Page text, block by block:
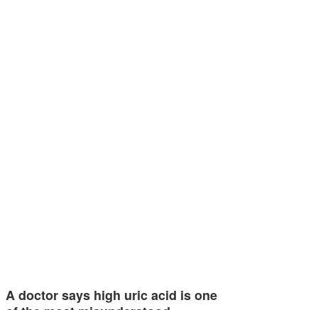
A doctor says high uric acid is one